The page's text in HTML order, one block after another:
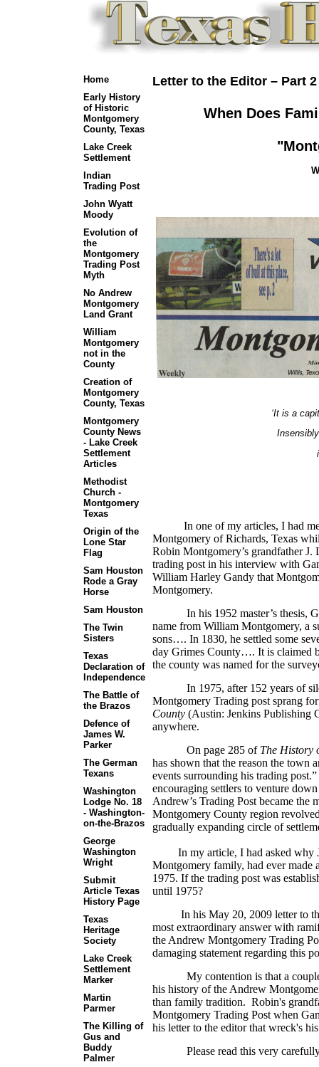
Home
Early History
of Historic
Montgomery
County, Texas
Lake Creek
Settlement
Indian
Trading Post
John Wyatt
Moody
Evolution of
the
Montgomery
Trading Post
Myth
No Andrew
Montgomery
Land Grant
William
Montgomery
not in the
County
Creation of
Montgomery
County, Texas
Montgomery
County News
- Lake Creek
Settlement
Articles
Methodist
Church -
Montgomery
Texas
Origin of the
Lone Star
Flag
Sam Houston
Rode a Gray
Horse
Sam Houston
The Twin
Sisters
Texas
Declaration of
Independence
The Battle of
the Brazos
Defence of
James W.
Parker
The German
Texans
Washington
Lodge No. 18
- Washington-
on-the-Brazos
George
Washington
Wright
Submit
Article Texas
History Page
Texas
Heritage
Society
Lake Creek
Settlement
Marker
Martin
Parmer
The Killing of
Gus and
Buddy
Palmer
Letter to the Editor – Part 2
When Does
‘It is a
In one of my articles, I had
Montgomery of Richards, Texas
Robin Montgomery’s grandfather
trading post in his interview with
William Harley Gandy that
Montgomery.
In his 1952 master’s thesis,
name from William Montgomery, a
sons…. In 1830, he settled some
day Grimes County…. It is claimed
the county was named for the
In 1975, after 152 years of
Montgomery Trading post sprang
County(Austin: Jenkins Publishing
anywhere.
On page 285 of The History
has shown that the reason the town
events surrounding his trading post.”
encouraging settlers to venture
Andrew’s Trading Post became the
Montgomery County region
gradually expanding circle of
In my article, I had asked why J.
Montgomery family, had ever made
1975. If the trading post was
until 1975?
In his May 20, 2009 letter to the
most extraordinary answer with
the Andrew Montgomery Trading
damaging statement regarding this
My contention is that a
his history of the Andrew
than family tradition. Robin's
Montgomery Trading Post when
his letter to the editor that wreck's
Please read this very